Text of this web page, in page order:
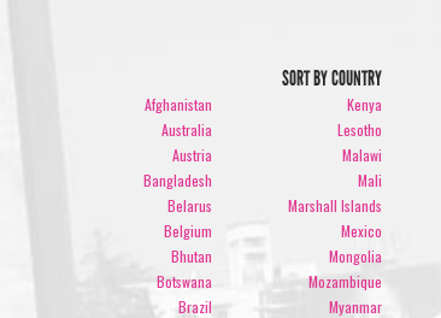
SORT BY COUNTRY
Afghanistan
Australia
Austria
Bangladesh
Belarus
Belgium
Bhutan
Botswana
Brazil
Kenya
Lesotho
Malawi
Mali
Marshall Islands
Mexico
Mongolia
Mozambique
Myanmar